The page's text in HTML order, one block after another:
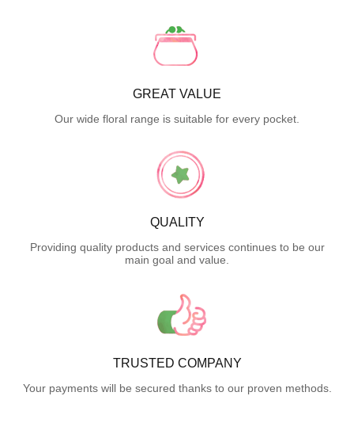
GREAT VALUE
Our wide floral range is suitable for every pocket.
QUALITY
Providing quality products and services continues to be our
main goal and value.
TRUSTED COMPANY
Your payments will be secured thanks to our proven methods.